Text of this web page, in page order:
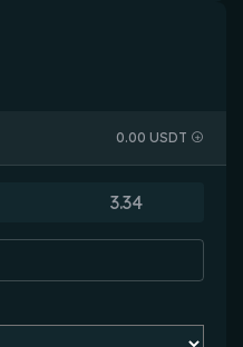
0.00 USDT